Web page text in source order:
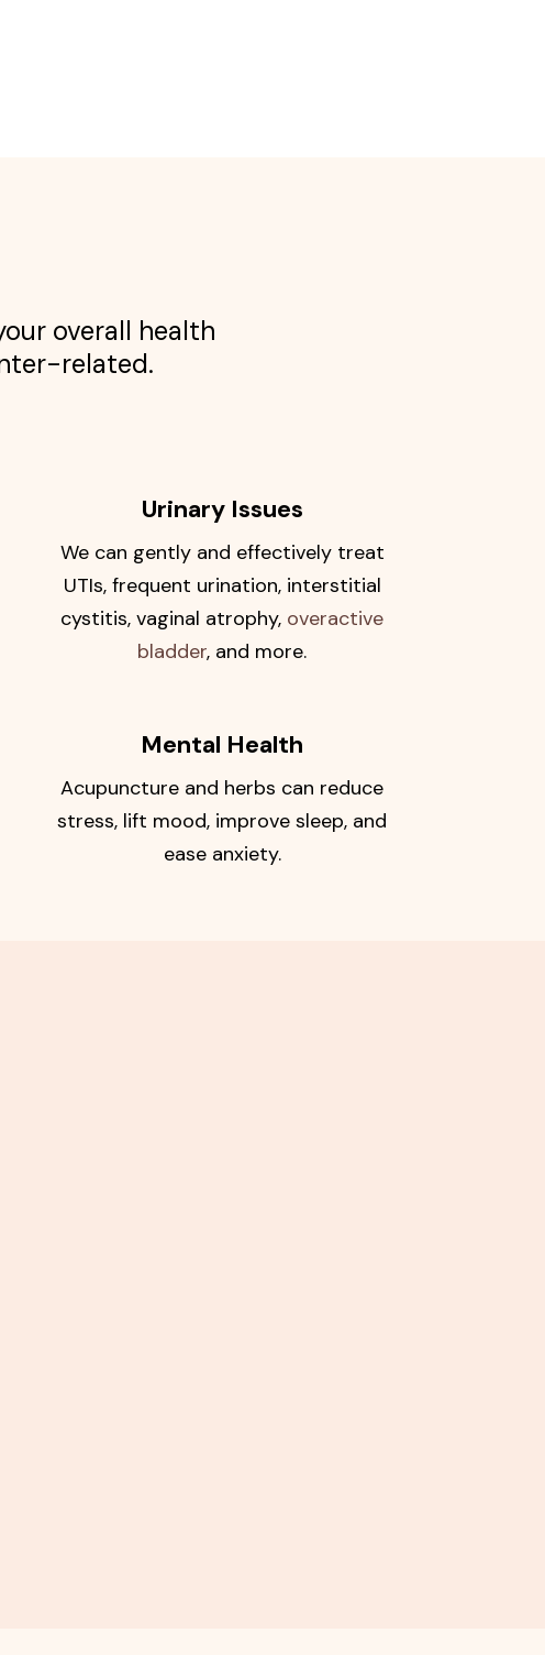
overall health
related.
Urinary Issues
We can gently and effectively treat
UTIs, frequent urination, interstitial
cystitis, vaginal atrophy, overactive
bladder, and more.
Mental Health
Acupuncture and herbs can reduce
stress, lift mood, improve sleep, and
ease anxiety.